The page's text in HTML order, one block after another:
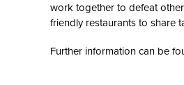
work together to defeat
friendly restaurants to share
Further information can be